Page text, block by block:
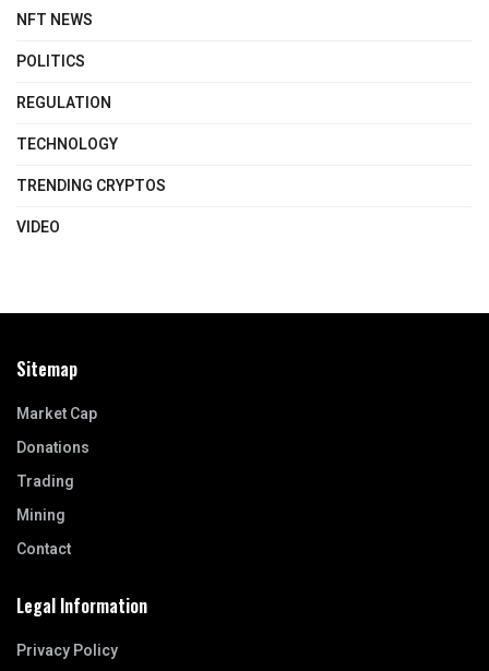
NFT NEWS
POLITICS
REGULATION
TECHNOLOGY
TRENDING CRYPTOS
VIDEO
Sitemap
Market Cap
Donations
Trading
Mining
Contact
Legal Information
Privacy Policy